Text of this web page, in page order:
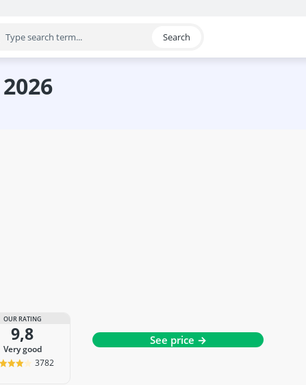
Search
OUR RATING
9,8
very good
3782
See price →